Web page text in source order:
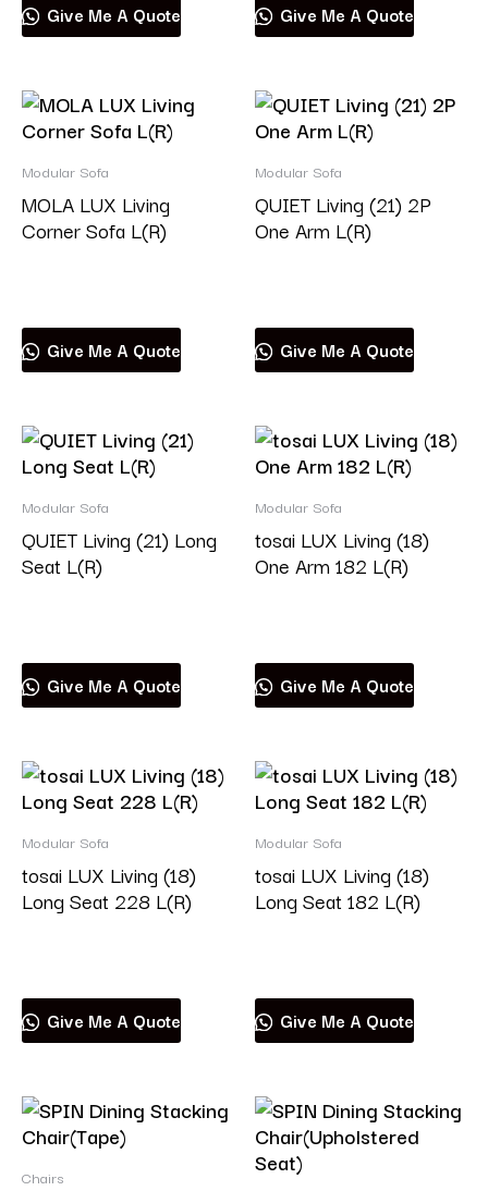
Give Me A Quote Give Me A Quote
Modular Sofa
MOLA LUX Living
Corner Sofa L(R)
Give Me A Quote
Modular Sofa
QUIET Living (21) 2P
One Arm L(R)
Give Me A Quote
Modular Sofa
QUIET Living (21) Long
Seat L(R)
Give Me A Quote
Modular Sofa
tosai LUX Living (18)
One Arm 182 L(R)
Give Me A Quote
Modular Sofa
tosai LUX Living (18)
Long Seat 228 L(R)
Give Me A Quote
Modular Sofa
tosai LUX Living (18)
Long Seat 182 L(R)
Give Me A Quote
Chairs